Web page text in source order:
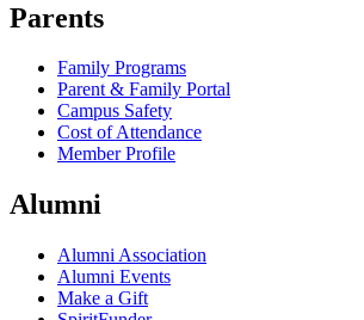
Parents
Family Programs
Parent & Family Portal
Campus Safety
Cost of Attendance
Member Profile
Alumni
Alumni Association
Alumni Events
Make a Gift